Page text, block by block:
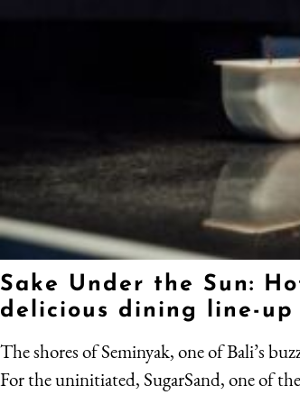
Sake Under the Sun:
delicious dining line-
The shores of Seminyak, one of Bali’s
For the uninitiated, SugarSand, one of